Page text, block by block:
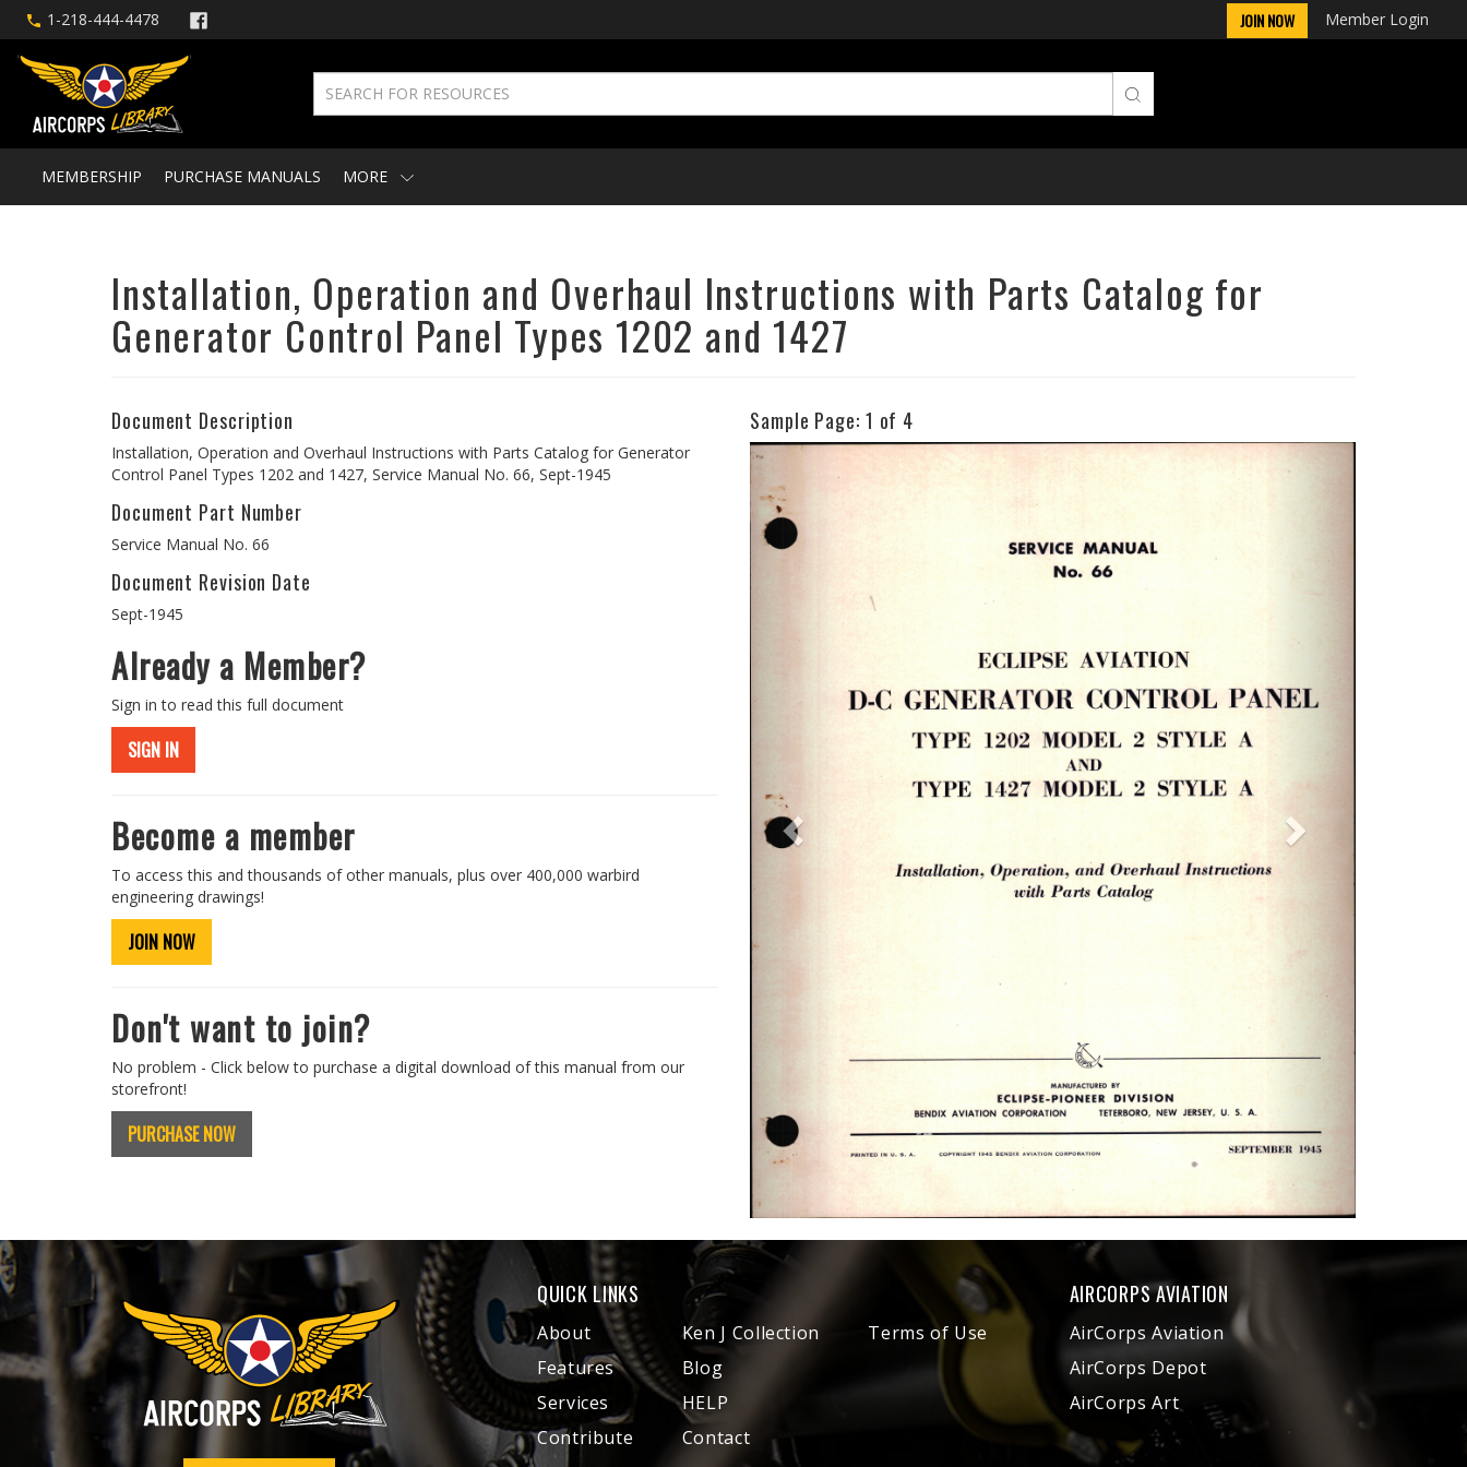
1-218-444-4478 JOIN NOW Member Login
MEMBERSHIP PURCHASE MANUALS MORE
Installation, Operation and Overhaul Instructions with Parts Catalog for
Generator Control Panel Types 1202 and 1427
Document Description
Installation, Operation and Overhaul Instructions with Parts Catalog for Generator
Control Panel Types 1202 and 1427, Service Manual No. 66, Sept-1945
Document Part Number
Service Manual No. 66
Document Revision Date
Sept-1945
Already a Member?
Sign in to read this full document
SIGN IN
Become a member
To access this and thousands of other manuals, plus over 400,000 warbird
engineering drawings!
JOIN NOW
Don't want to join?
No problem - Click below to purchase a digital download of this manual from our
storefront!
PURCHASE NOW
Sample Page: 1 of 4
Previous
QUICK LINKS
About
Features
Services
Contribute
Ken J Collection
Blog
HELP
Contact
Terms of Use
AIRCORPS AVIATION
AirCorps Aviation
AirCorps Depot
AirCorps Art